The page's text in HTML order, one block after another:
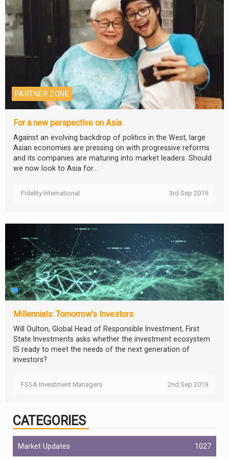
PARTNER ZONE
For a new perspective on Asia
Against an evolving backdrop of politics in the West, large
Asian economies are pressing on with progressive reforms
and its companies are maturing into market leaders. Should
we now look to Asia for...
Fidelity International 3rd Sep 2019
Millennials: Tomorrow's Investors
Will Oulton, Global Head of Responsible Investment, First
State Investments asks whether the investment ecosystem
IS ready to meet the needs of the next generation of
investors?
FSSA Investment Managers 2nd Sep 2019
CATEGORIES
Market Updates 1027